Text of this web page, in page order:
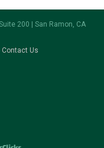
200 | San Ramon, CA
Contact Us